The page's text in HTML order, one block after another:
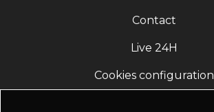
Contact
Live 24H
Cookies configuration